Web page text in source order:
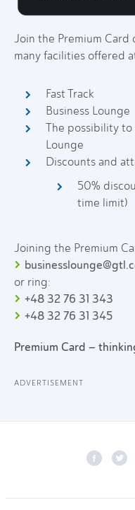
Join the Premium Card
many facilities offered
Fast Track
Business Lounge
The possibility to
Lounge
Discounts and
50%
time limit)
Joining the Premium
or ring:
+48 32 76 31 343
+48 32 76 31 345
Premium Card –
ADVERTISEMENT